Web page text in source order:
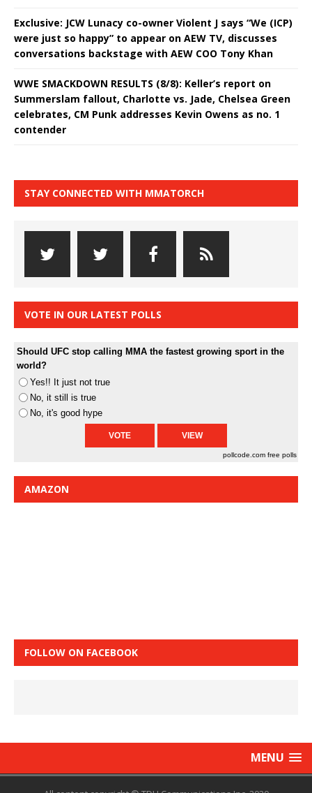
Exclusive: JCW Lunacy co-owner Violent J says “We (ICP)
were just so happy” to appear on AEW TV, discusses
conversations backstage with AEW COO Tony Khan
WWE SMACKDOWN RESULTS (8/8): Keller’s report on
Summerslam fallout, Charlotte vs. Jade, Chelsea Green
celebrates, CM Punk addresses Kevin Owens as no. 1
contender
STAY CONNECTED WITH MMATORCH
VOTE IN OUR LATEST POLLS
Should UFC stop calling MMA the fastest growing sport in the
world?
Yes!! It just not true
No, it still is true
No, it's good hype
pollcode.com free polls
AMAZON
FOLLOW ON FACEBOOK
MENU